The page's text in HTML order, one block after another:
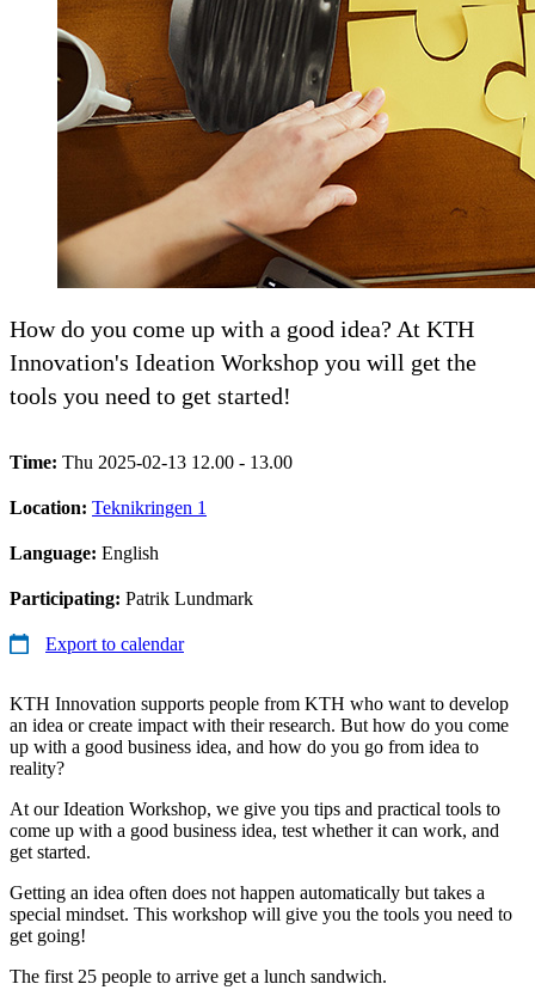
How do you come up with a good idea? At KTH
Innovation's Ideation Workshop you will get the
tools you need to get started!
Time: Thu 2025-02-13 12.00 - 13.00
Location: Teknikringen 1
Language: English
Participating: Patrik Lundmark
Export to calendar
KTH Innovation supports people from KTH who want to develop
an idea or create impact with their research. But how do you come
up with a good business idea, and how do you go from idea to
reality?
At our Ideation Workshop, we give you tips and practical tools to
come up with a good business idea, test whether it can work, and
get started.
Getting an idea often does not happen automatically but takes a
special mindset. This workshop will give you the tools you need to
get going!
The first 25 people to arrive get a lunch sandwich.